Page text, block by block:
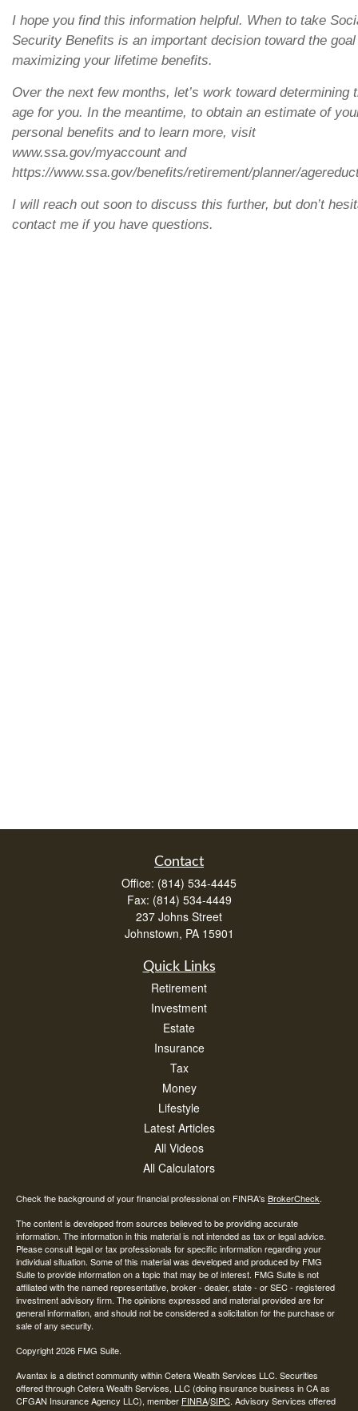
I hope you find this information helpful. When to take
Security Benefits is an important decision toward the
maximizing your lifetime benefits.
Over the next few months, let’s work toward determining
age for you. In the meantime, to obtain an estimate of
personal benefits and to learn more, visit
www.ssa.gov/myaccount and
https://www.ssa.gov/benefits/retirement/planner/
I will reach out soon to discuss this further, but don’t
contact me if you have questions.
Contact
Office: (814) 534-4445
Fax: (814) 534-4449
237 Johns Street
Johnstown, PA 15901
Quick Links
Retirement
Investment
Estate
Insurance
Tax
Money
Lifestyle
Latest Articles
All Videos
All Calculators
Check the background of your financial professional on FINRA's BrokerCheck.
The content is developed from sources believed to be providing accurate
information. The information in this material is not intended as tax or legal advice.
Please consult legal or tax professionals for specific information regarding your
individual situation. Some of this material was developed and produced by FMG
Suite to provide information on a topic that may be of interest. FMG Suite is not
affiliated with the named representative, broker - dealer, state - or SEC - registered
investment advisory firm. The opinions expressed and material provided are for
general information, and should not be considered a solicitation for the purchase or
sale of any security.
Copyright 2026 FMG Suite.
Avantax is a distinct community within Cetera Wealth Services LLC. Securities
offered through Cetera Wealth Services, LLC (doing insurance business in CA as
CFGAN Insurance Agency LLC), member FINRA/SIPC. Advisory Services offered